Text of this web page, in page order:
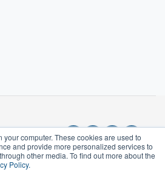
computer. These cookies are used to
and provide more personalized services to
other media. To find out more about the
Policy.
can I find the user manual